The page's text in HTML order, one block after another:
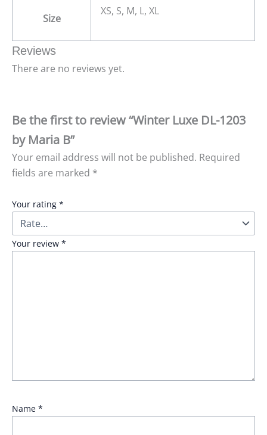
Size
XS, S, M, L, XL
Reviews
There are no reviews yet.
Be the first to review “Winter Luxe DL-1203
by Maria B”
Your email address will not be published. Required
fields are marked *
Your rating *
Your review *
Name *